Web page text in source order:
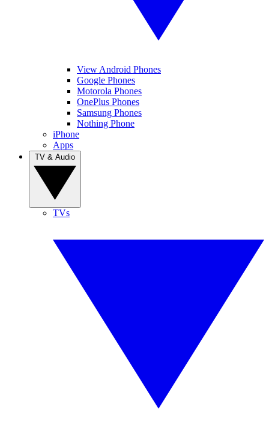
View Android Phones
Google Phones
Motorola Phones
OnePlus Phones
Samsung Phones
Nothing Phone
iPhone
Apps
TVs